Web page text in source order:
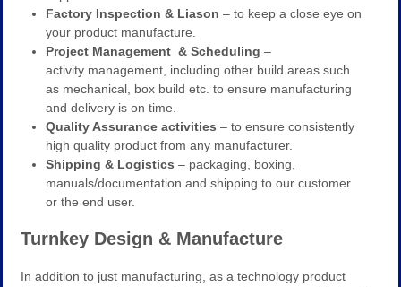
Factory Inspection & Liason – to keep a close eye on
your product manufacture.
Project Management & Scheduling –
activity management, including other build areas such
as mechanical, box build etc. to ensure manufacturing
and delivery is on time.
Quality Assurance activities – to ensure consistently
high quality product from any manufacturer.
Shipping & Logistics – packaging, boxing,
manuals/documentation and shipping to our customer
or the end user.
Turnkey Design & Manufacture
In addition to just manufacturing, as a technology product